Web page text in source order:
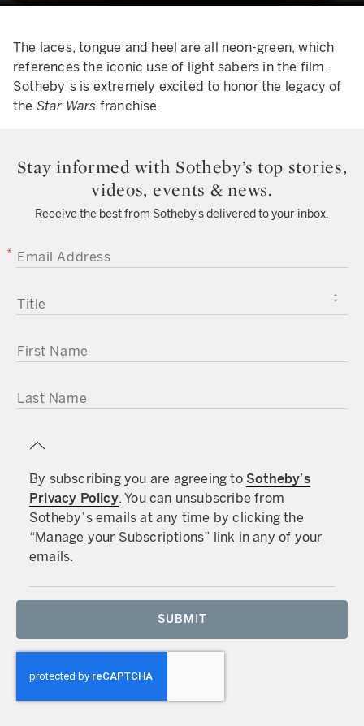
The laces, tongue and heel are all neon-green, which
references the iconic use of light sabers in the film.
Sotheby’s is extremely excited to honor the legacy of
the Star Wars franchise.
Stay informed with Sotheby’s top stories,
videos, events & news.
Receive the best from Sotheby’s delivered to your inbox.
EMAIL ADDRESS
TITLE
FIRST NAME
LAST NAME
By subscribing you are agreeing to Sotheby’s
Privacy Policy. You can unsubscribe from
Sotheby’s emails at any time by clicking the
“Manage your Subscriptions” link in any of your
emails.
SUBMIT